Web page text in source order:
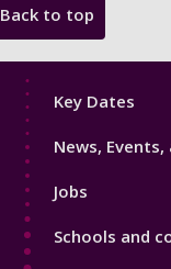
Back to top
Footer
Key Dates
News,
Jobs
Schools and